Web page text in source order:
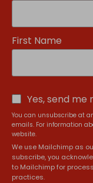
First Name
Yes, send me
You can unsubscribe at
emails. For information
website.
We use Mailchimp as
subscribe, you
to Mailchimp for
practices.